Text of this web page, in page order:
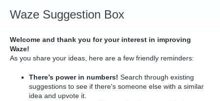
Waze Suggestion Box
Welcome and thank you for your interest in improving
Waze!
As you share your ideas, here are a few friendly reminders:
There’s power in numbers! Search through existing
suggestions to see if there's someone else with a similar
idea and upvote it.